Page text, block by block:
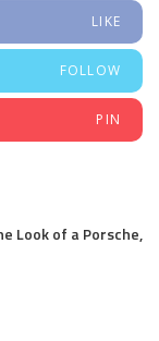
LIKE
FOLLOW
PIN
Look of a Porsche,